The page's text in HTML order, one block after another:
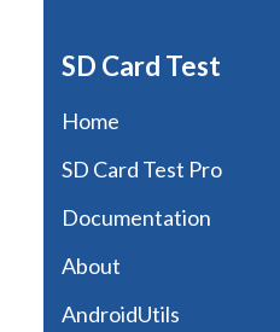
SD Card Test
Home
SD Card Test Pro
Documentation
About
AndroidUtils